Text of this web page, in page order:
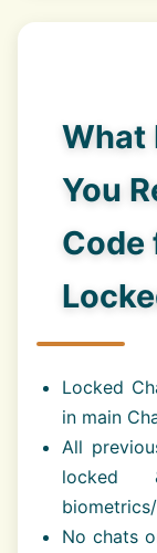
What
You
Code
Locked
in main
All
locked
No chats